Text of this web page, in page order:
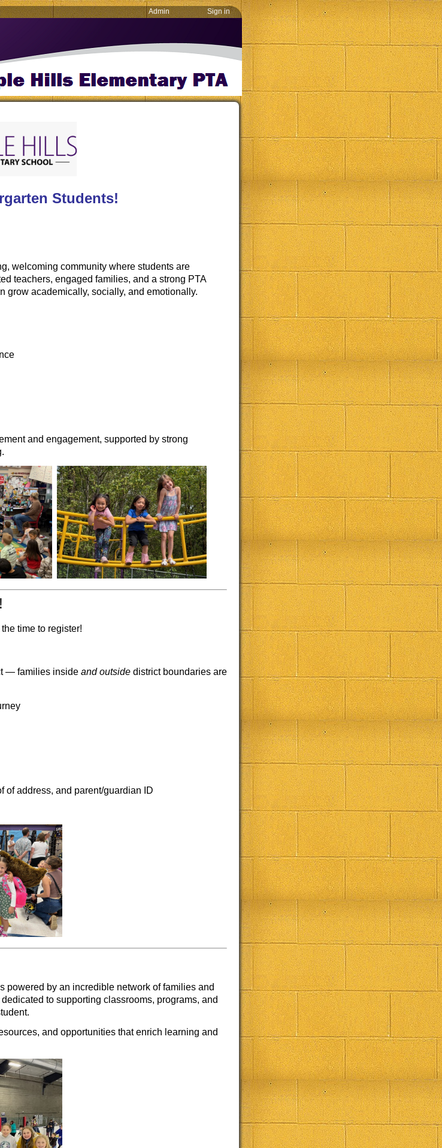
Admin Sign in
Students!
welcoming community where students are
teachers, engaged families, and a strong PTA
grow academically, socially, and emotionally.
and engagement, supported by strong
time to register!
— families inside and outside district boundaries are
of address, and parent/guardian ID
powered by an incredible network of families and
dedicated to supporting classrooms, programs, and
and opportunities that enrich learning and